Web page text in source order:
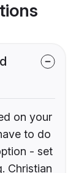
on your
to do
- set
Christian